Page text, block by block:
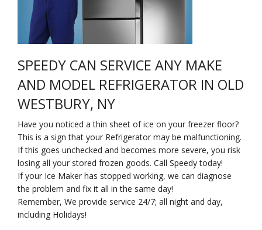
SPEEDY CAN SERVICE ANY MAKE
AND MODEL REFRIGERATOR IN OLD
WESTBURY, NY
Have you noticed a thin sheet of ice on your freezer floor?
This is a sign that your Refrigerator may be malfunctioning.
If this goes unchecked and becomes more severe, you risk
losing all your stored frozen goods. Call Speedy today!
If your Ice Maker has stopped working, we can diagnose
the problem and fix it all in the same day!
Remember, We provide service 24/7; all night and day,
including Holidays!